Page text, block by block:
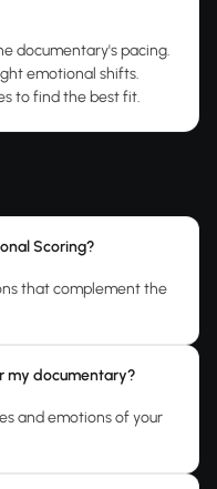
documentary's pacing.
emotional shifts.
to find the best fit.
Scoring?
that complement the
my documentary?
and emotions of your